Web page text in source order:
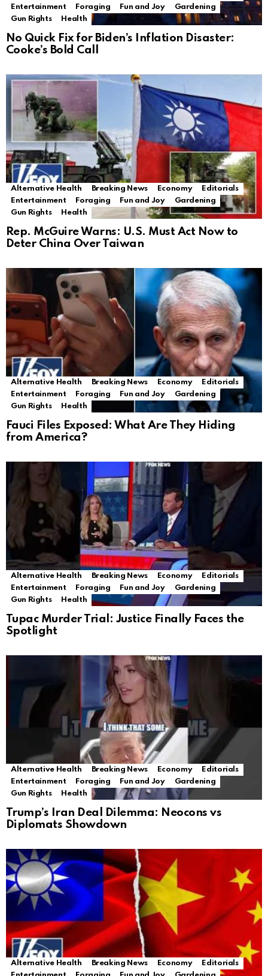
Entertainment
Foraging Fun and Joy
Gardening
Gun Rights
Health
No Quick Fix for Biden’s Inflation Disaster:
Cooke’s Bold Call
Alternative Health Breaking News Economy
Editorials
Entertainment
Foraging Fun and Joy
Gardening
Gun Rights
Health
Rep. McGuire Warns: U.S. Must Act Now to
Deter China Over Taiwan
Alternative Health Breaking News Economy
Editorials
Entertainment
Foraging Fun and Joy
Gardening
Gun Rights
Health
Fauci Files Exposed: What Are They Hiding
from America?
Alternative Health Breaking News Economy
Editorials
Entertainment
Foraging Fun and Joy
Gardening
Gun Rights
Health
Tupac Murder Trial: Justice Finally Faces the
Spotlight
Alternative Health Breaking News Economy
Editorials
Entertainment
Foraging Fun and Joy
Gardening
Gun Rights
Health
Trump’s Iran Deal Dilemma: Neocons vs
Diplomats Showdown
Alternative Health Breaking News Economy
Editorials